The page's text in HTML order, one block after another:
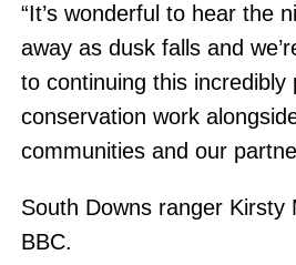
“It’s wonderful to hear the
away as dusk falls and
to continuing this incredibly
conservation work
communities and our
South Downs ranger Kirsty
BBC.